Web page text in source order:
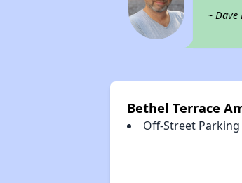
~
Bethel Terrace
Off-Street Parking